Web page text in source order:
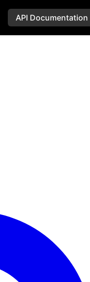
API Documentation